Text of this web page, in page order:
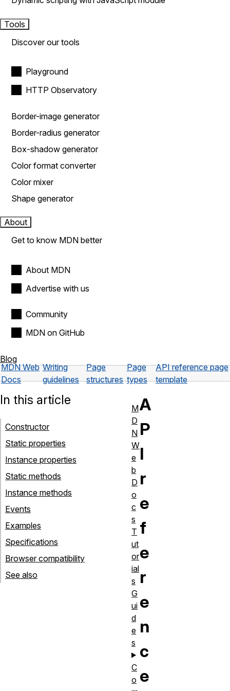
Tools
Discover our tools
Playground
HTTP Observatory
Border-image generator
Border-radius generator
Box-shadow generator
Color format converter
Color mixer
Shape generator
About
Get to know MDN better
About MDN
Advertise with us
Community
MDN on GitHub
Blog
MDN Web
Docs
Writing
guidelines
Page
structures
Page
types
API reference page
template
A
P
I
r
e
f
e
r
e
n
c
e
In this article
Constructor
Static properties
Instance properties
Static methods
Instance methods
Events
Examples
Specifications
Browser compatibility
See also
M
D
N
W
e
b
D
o
c
s
T
ut
or
ial
s
G
ui
d
e
s
C
o